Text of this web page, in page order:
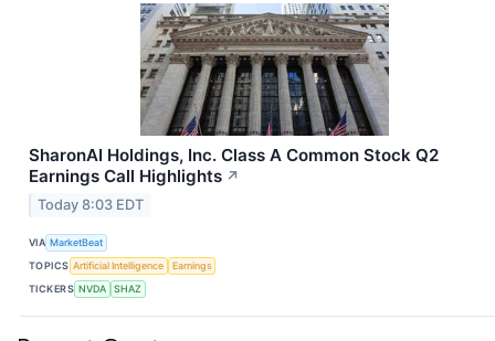
SharonAI Holdings, Inc. Class A Common Stock Q2
Earnings Call Highlights ↗
Today 8:03 EDT
VIA MarketBeat
TOPICS Artificial Intelligence
Earnings
TICKERS NVDA SHAZ